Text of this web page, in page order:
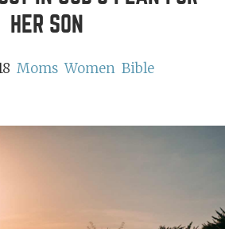
HER SON
Moms Women Bible